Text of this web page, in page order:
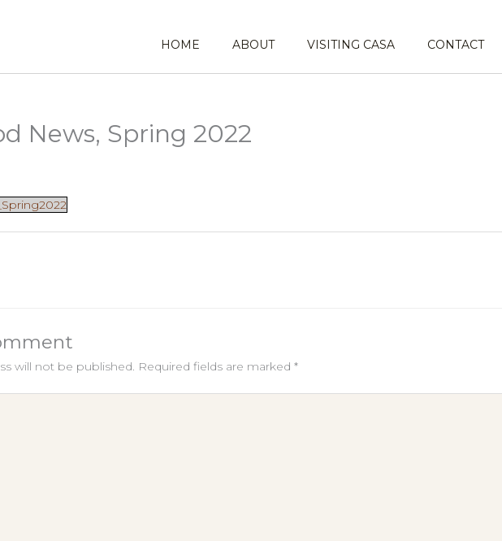
HOME ABOUT VISITING CASA CONTACT
News, Spring 2022
will not be published. Required fields are marked *